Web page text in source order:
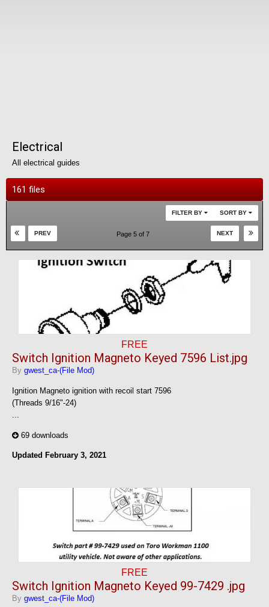
Electrical
All electrical guides
161 files
SORT BY
FILTER BY
PREV NEXT
Page 5 of 7
FREE
Switch Ignition Magneto Keyed 7596 List.jpg
By gwest_ca-(File Mod)
Ignition Magneto ignition with recoil start 7596
(Threads 9/16"-24)
69 downloads
Updated February 3, 2021
FREE
Switch Ignition Magneto Keyed 99-7429 .jpg
By gwest_ca-(File Mod)